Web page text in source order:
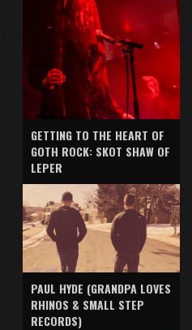
GETTING TO THE HEART OF
GOTH ROCK: SKOT SHAW OF
LEPER
PAUL HYDE (GRANDPA LOVES
RHINOS & SMALL STEP
RECORDS)